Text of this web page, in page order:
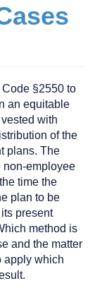
§2550 to
an equitable
with
of the
plans. The
non-employee
time the
plan to be
present
method is
and the matter
apply which